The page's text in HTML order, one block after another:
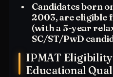
Candidates born
2003, are eligible
(with a 5-year
SC/ST/PwD
IPMAT
Educational